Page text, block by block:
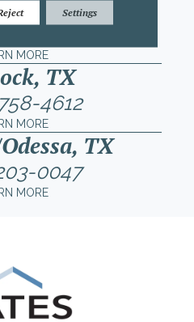
TX
MORE
TX
4612
MORE
TX
0047
MORE
Settings